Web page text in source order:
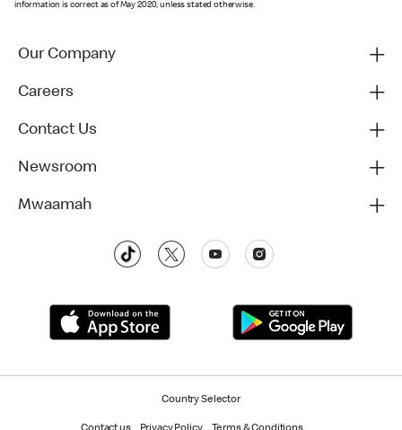
information is correct as of May 2020, unless stated otherwise.
Our Company
Careers
Contact Us
Newsroom
Mwaamah
Country Selector